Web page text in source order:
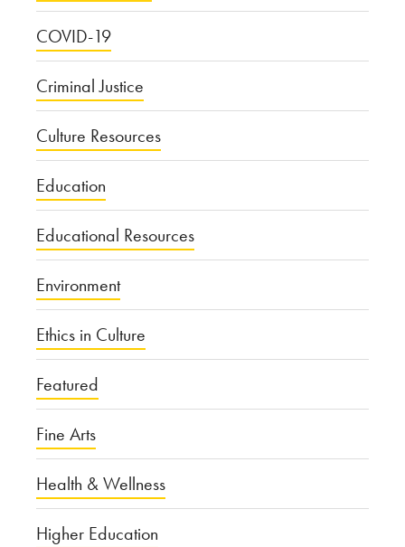
COVID-19
Criminal Justice
Culture Resources
Education
Educational Resources
Environment
Ethics in Culture
Featured
Fine Arts
Health & Wellness
Higher Education